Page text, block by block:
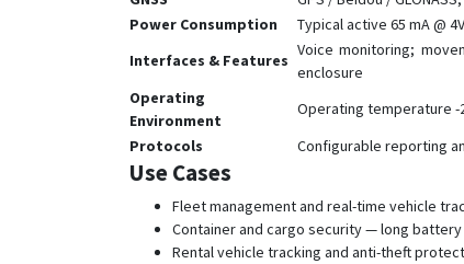
Power Consumption
Typical active 65 mA @
Interfaces & Features
Voice monitoring;
enclosure
Operating
Environment
Operating temperature -
Protocols
Configurable reporting
Use Cases
Fleet management and real-time vehicle
Container and cargo security — long
Rental vehicle tracking and anti-theft